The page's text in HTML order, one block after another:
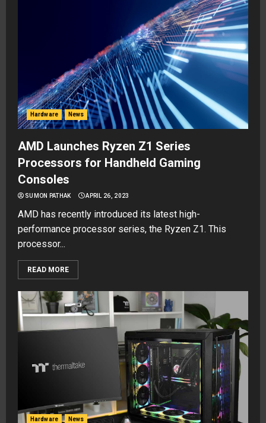
Hardware News
AMD Launches Ryzen Z1 Series
Processors for Handheld Gaming
Consoles
SUMON PATHAK APRIL 26, 2023
AMD has recently introduced its latest high-
performance processor series, the Ryzen Z1. This
processor...
READ MORE
Hardware News